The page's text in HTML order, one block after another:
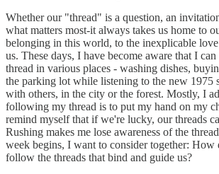
Whether our "thread" is a question, an
what matters most-it always takes us home to
belonging in this world, to the inexplicable
us. These days, I have become aware that I
thread in various places - washing dishes,
the parking lot while listening to the new 1975
with others, in the city or the forest. Mostly, I
following my thread is to put my hand on my
remind myself that if we're lucky, our threads
Rushing makes me lose awareness of the
week begins, I want to consider together: How
follow the threads that bind and guide us?